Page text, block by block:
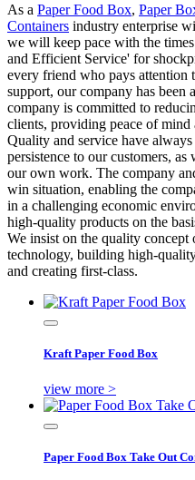
As a Paper Food Box, Paper
Containers industry enterprise
we will keep pace with the
and Efficient Service' for
every friend who pays attention
support, our company has been
company is committed to
clients, providing peace of mind
Quality and service have
persistence to our customers,
our own work. The company
win situation, enabling the
in a challenging economic
high-quality products on the
We insist on the quality concept
technology, building high-
and creating first-class.
Kraft Paper Food Box
view more >
Paper Food Box Take Out